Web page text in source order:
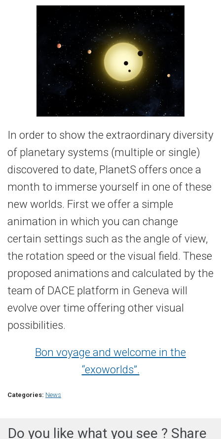
In order to show the extraordinary diversity
of planetary systems (multiple or single)
discovered to date, PlanetS offers once a
month to immerse yourself in one of these
new worlds. First we offer a simple
animation in which you can change
certain settings such as the angle of view,
the rotation speed or the visual field. These
proposed animations and calculated by the
team of DACE platform in Geneva will
evolve over time offering other visual
possibilities.
Bon voyage and welcome in the
“exoworlds”.
Categories: News
Do you like what you see ? Share